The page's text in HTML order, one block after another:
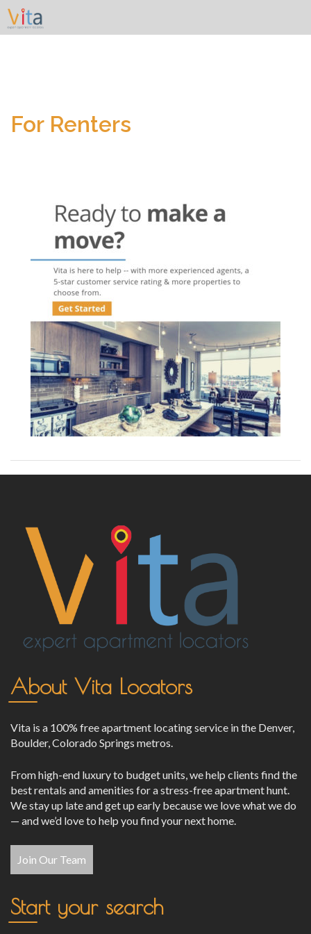
Skip
content
For Renters
About Vita Locators
Vita is a 100% free apartment locating service in the Denver,
Boulder, Colorado Springs metros.
From high-end luxury to budget units, we help clients find the
best rentals and amenities for a stress-free apartment hunt.
We stay up late and get up early because we love what we do
— and we’d love to help you find your next home.
Join Our Team
Start your search